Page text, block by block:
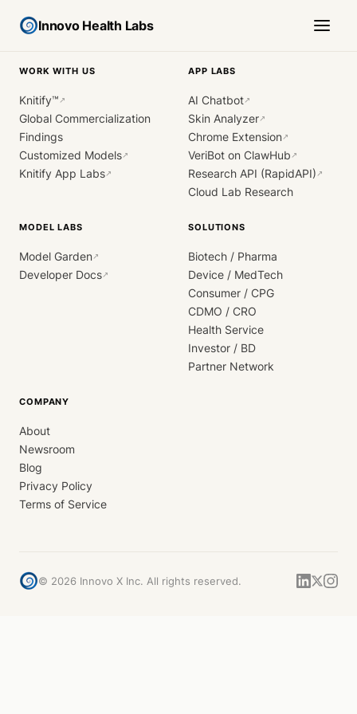
Innovo Health Labs
WORK WITH US
Knitify™ ↗
Global Commercialization
Findings
Customized Models↗
Knitify App Labs↗
APP LABS
AI Chatbot↗
Skin Analyzer↗
Chrome Extension↗
VeriBot on ClawHub ↗
Research API (RapidAPI) ↗
Cloud Lab Research
MODEL LABS
Model Garden↗
Developer Docs↗
SOLUTIONS
Biotech / Pharma
Device / MedTech
Consumer / CPG
CDMO / CRO
Health Service
Investor / BD
Partner Network
COMPANY
About
Newsroom
Blog
Privacy Policy
Terms of Service
© 2026 Innovo X Inc. All rights reserved.